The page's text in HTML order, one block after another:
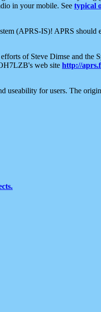
in your mobile. See typical
(APRS-IS)! APRS should
of Steve Dimse and the
web site http://
useability for users. The